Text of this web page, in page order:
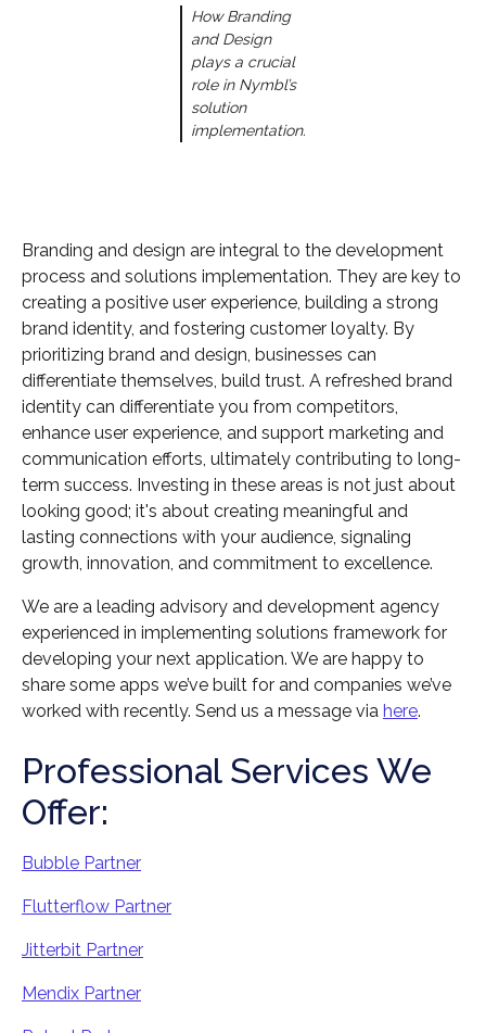
How Branding
and Design
plays a crucial
role in Nymbl’s
solution
implementation.
Branding and design are integral to the development
process and solutions implementation. They are key to
creating a positive user experience, building a strong
brand identity, and fostering customer loyalty. By
prioritizing brand and design, businesses can
differentiate themselves, build trust. A refreshed brand
identity can differentiate you from competitors,
enhance user experience, and support marketing and
communication efforts, ultimately contributing to long-
term success. Investing in these areas is not just about
looking good; it's about creating meaningful and
lasting connections with your audience, signaling
growth, innovation, and commitment to excellence.
We are a leading advisory and development agency
experienced in implementing solutions framework for
developing your next application. We are happy to
share some apps we’ve built for and companies we’ve
worked with recently. Send us a message via here.
Professional Services We
Offer:
Bubble Partner
Flutterflow Partner
Jitterbit Partner
Mendix Partner